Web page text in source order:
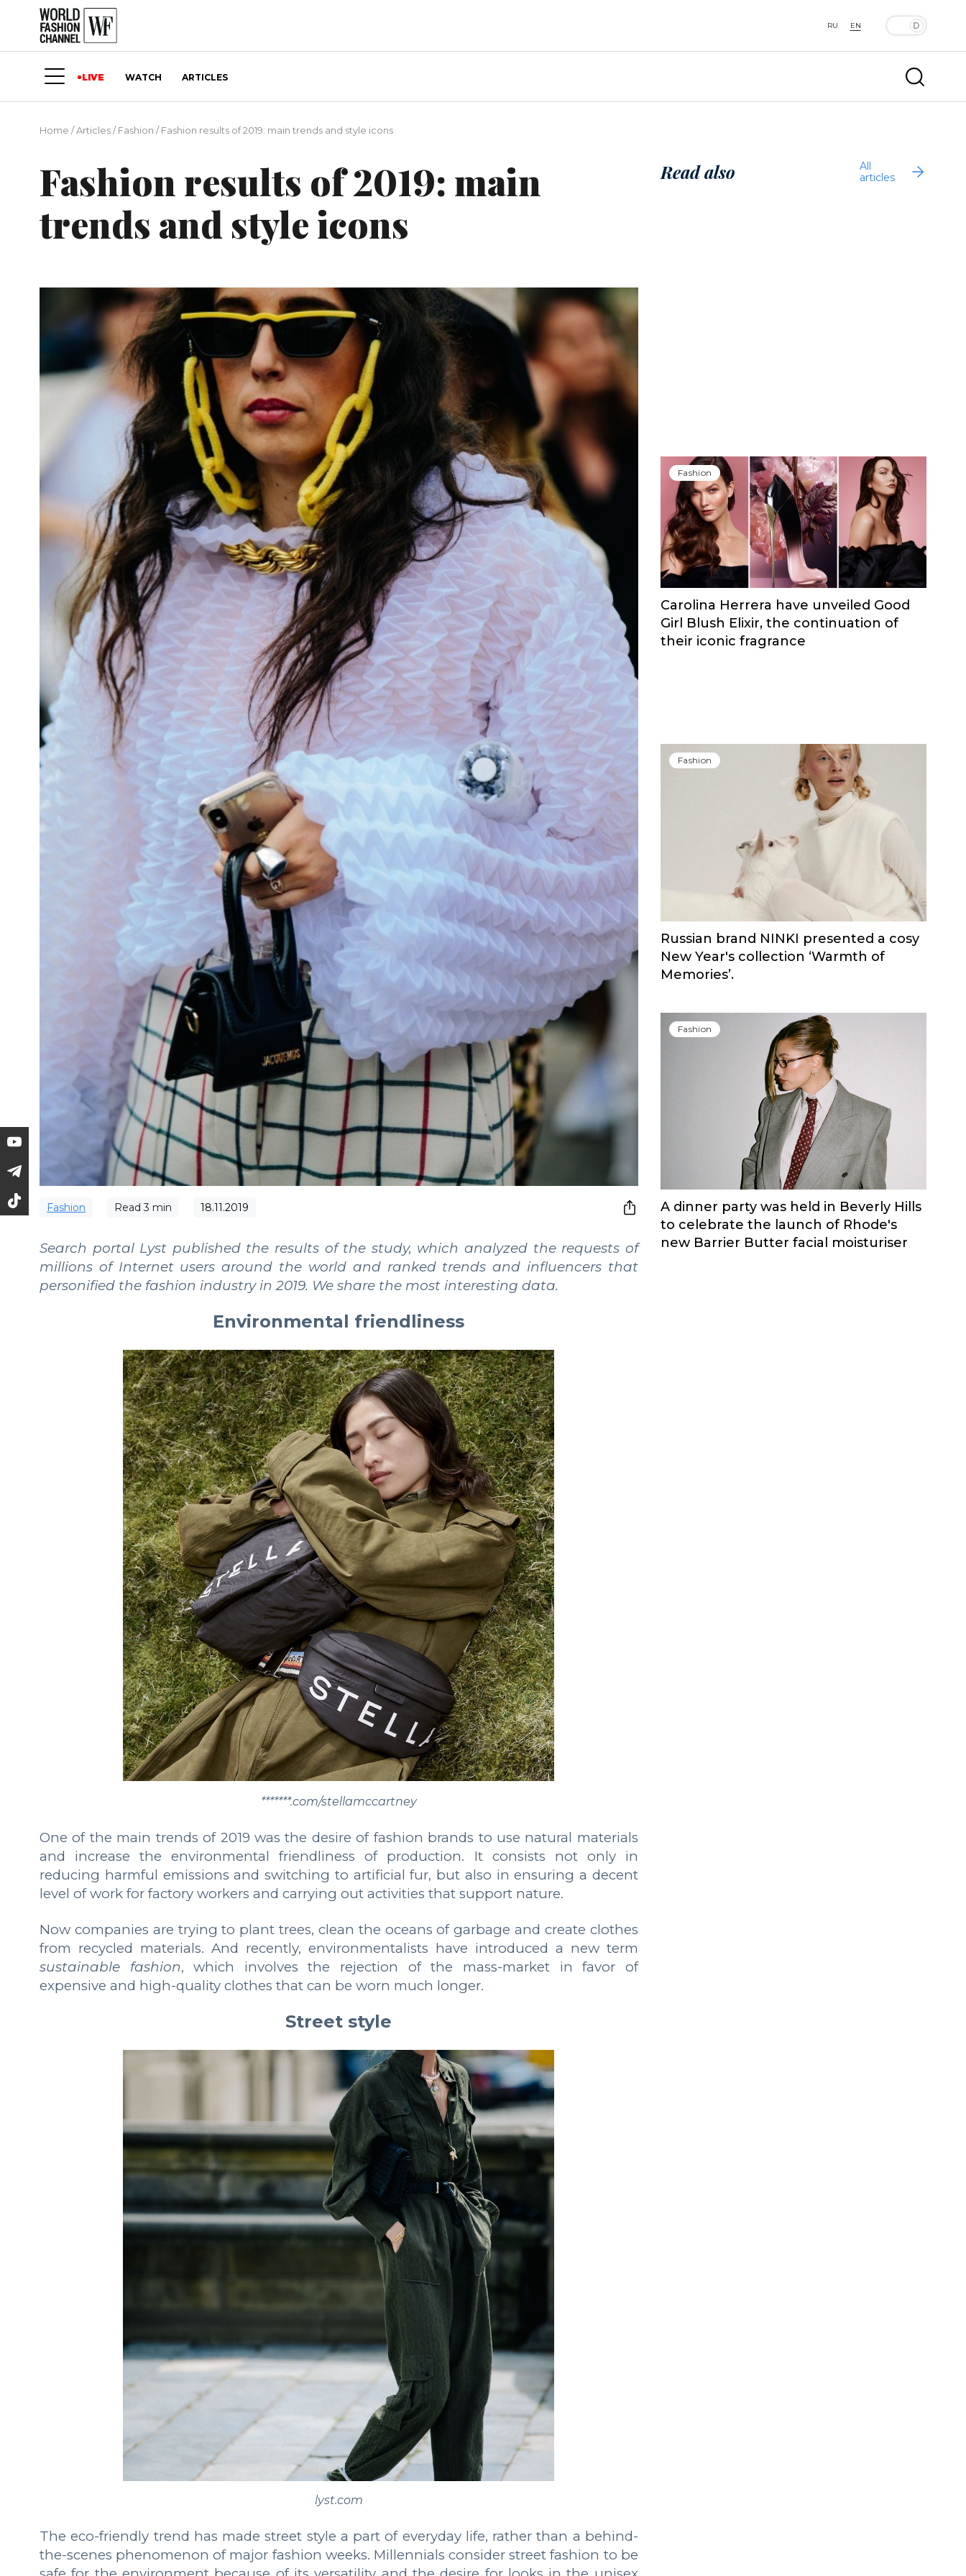
RU EN
LIVE WATCH ARTICLES
Home /Articles/Fashion /Fashion results of 2019: main trends and style icons
Fashion results of 2019: main
trends and style icons
Fashion Read3 min 18.11.2019
Search portal Lyst published the results of the study, which analyzed the requests of
millions of Internet users around the world and ranked trends and influencers that
personified the fashion industry in 2019. We share the most interesting data.
Environmental friendliness
*******.com/stellamccartney
One of the main trends of 2019 was the desire of fashion brands to use natural materials
and increase the environmental friendliness of production. It consists not only in
reducing harmful emissions and switching to artificial fur, but also in ensuring a decent
level of work for factory workers and carrying out activities that support nature.
Now companies are trying to plant trees, clean the oceans of garbage and create clothes
from recycled materials. And recently, environmentalists have introduced a new term
sustainable fashion, which involves the rejection of the mass-market in favor of
expensive and high-quality clothes that can be worn much longer.
Street style
lyst.com
The eco-friendly trend has made street style a part of everyday life, rather than a behind-
the-scenes phenomenon of major fashion weeks. Millennials consider street fashion to be
Read also
All
articles
Fashion
Carolina Herrera have unveiled Good
Girl Blush Elixir, the continuation of
their iconic fragrance
Fashion
Russian brand NINKI presented a cosy
New Year's collection ‘Warmth of
Memories’.
Fashion
A dinner party was held in Beverly Hills
to celebrate the launch of Rhode's
new Barrier Butter facial moisturiser